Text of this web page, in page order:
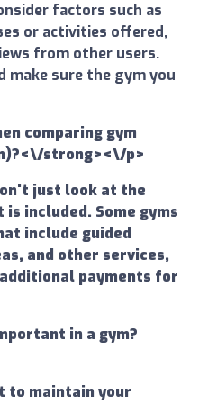
factors such as
or activities offered,
from other users.
make sure the gym you
comparing gym
strong><\/p>
just look at the
included. Some gyms
include guided
and other services,
payments for
in a gym?
to maintain your